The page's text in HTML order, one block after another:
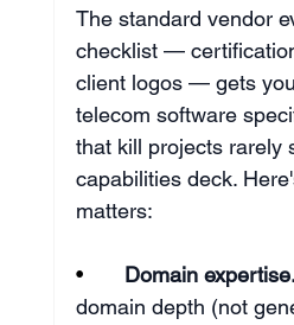
The standard vendor
checklist —
client logos — gets
telecom software
that kill projects rarely
capabilities deck.
matters:
• Domain
domain depth (not